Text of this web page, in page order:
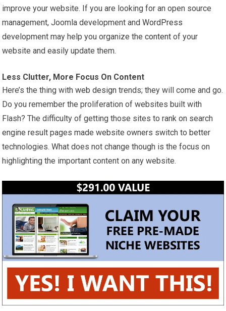
improve your website. If you are looking for an open source
management, Joomla development andWordPress
development may help you organize thecontent of your
website and easily update them.
Less Clutter, More Focus On Content
Here’s the thing withweb design trends; they will come and go.
Do you remember the proliferation of websites built with
Flash? The difficulty of getting those sites to rank on search
engine result pages made website owners switch to better
technologies. What does not change though is the focus on
highlighting the important content on any website.